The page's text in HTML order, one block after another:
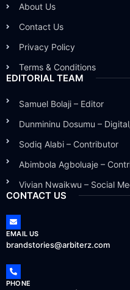
About Us
Contact Us
Privacy Policy
Terms & Conditions
EDITORIAL TEAM
Samuel Bolaji – Editor
Dunmininu Dosumu –
Sodiq Alabi – Contributor
Abimbola Agboluaje –
Vivian Nwaikwu – Social
CONTACT US
EMAIL US
brandstories@arbiterz.com
PHONE